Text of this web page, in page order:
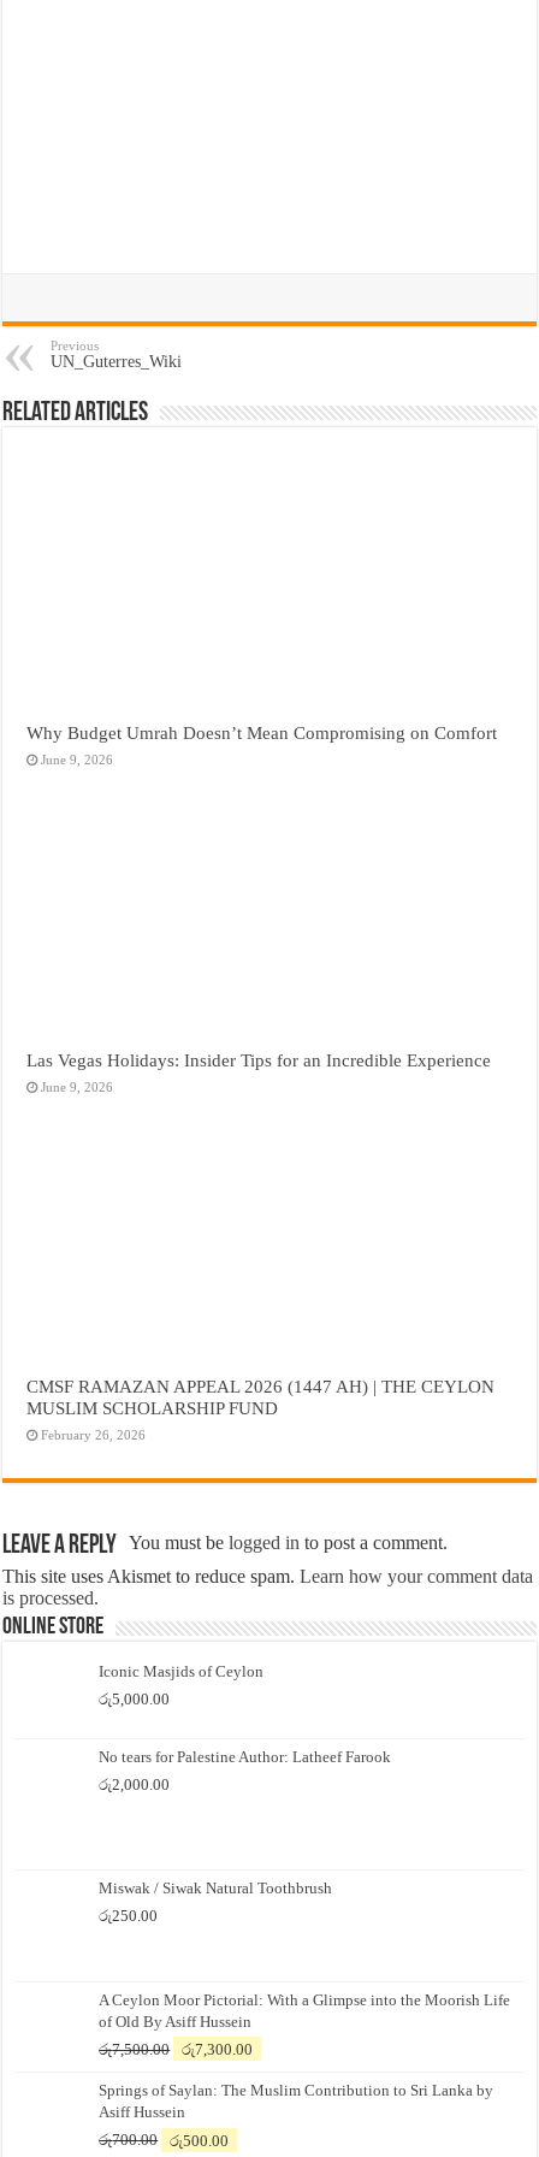
Previous
UN_Guterres_Wiki
Related Articles
Why Budget Umrah Doesn’t Mean Compromising on Comfort
June 9, 2026
Las Vegas Holidays: Insider Tips for an Incredible Experience
June 9, 2026
CMSF RAMAZAN APPEAL 2026 (1447 AH) | THE CEYLON
MUSLIM SCHOLARSHIP FUND
February 26, 2026
Leave a Reply You must belogged in to post a comment.
This site uses Akismet to reduce spam.Learn how your comment data
is processed.
Online Store
Iconic Masjids of Ceylon
රු5,000.00
No tears for Palestine Author: Latheef Farook
රු2,000.00
Miswak / Siwak Natural Toothbrush
රු250.00
A Ceylon Moor Pictorial: With a Glimpse into the Moorish Life
of Old By Asiff Hussein
රු7,500.00
Original
was:
රු7,500.00.
රු7,300.00
is:
Springs of Saylan: The Muslim Contribution to Sri Lanka by
Asiff Hussein
රු700.00
Original
රු500.00